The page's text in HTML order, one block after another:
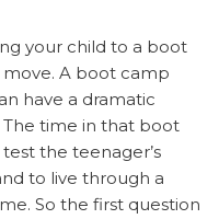
your child to a boot
move. A boot camp
have a dramatic
The time in that boot
the teenager’s
to live through a
So the first question